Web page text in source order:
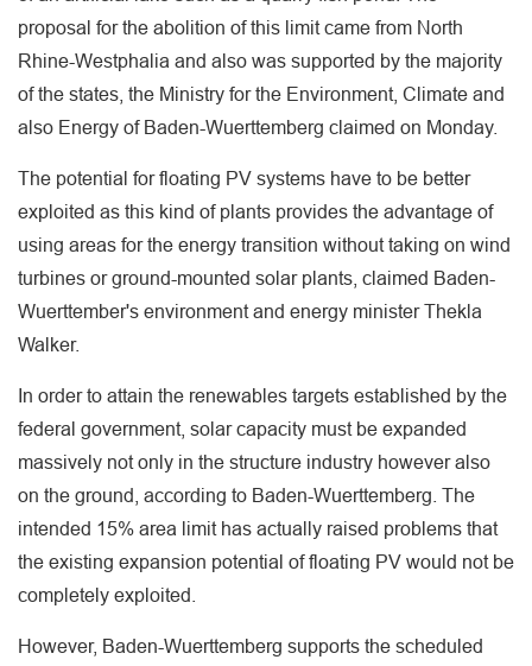
proposal for the abolition of this limit came from North
Rhine-Westphalia and also was supported by the majority
of the states, the Ministry for the Environment, Climate and
also Energy of Baden-Wuerttemberg claimed on Monday.
The potential for floating PV systems have to be better
exploited as this kind of plants provides the advantage of
using areas for the energy transition without taking on wind
turbines or ground-mounted solar plants, claimed Baden-
Wuerttember's environment and energy minister Thekla
Walker.
In order to attain the renewables targets established by the
federal government, solar capacity must be expanded
massively not only in the structure industry however also
on the ground, according to Baden-Wuerttemberg. The
intended 15% area limit has actually raised problems that
the existing expansion potential of floating PV would not be
completely exploited.
However, Baden-Wuerttemberg supports the scheduled